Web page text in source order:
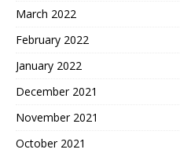
March 2022
February 2022
January 2022
December 2021
November 2021
October 2021